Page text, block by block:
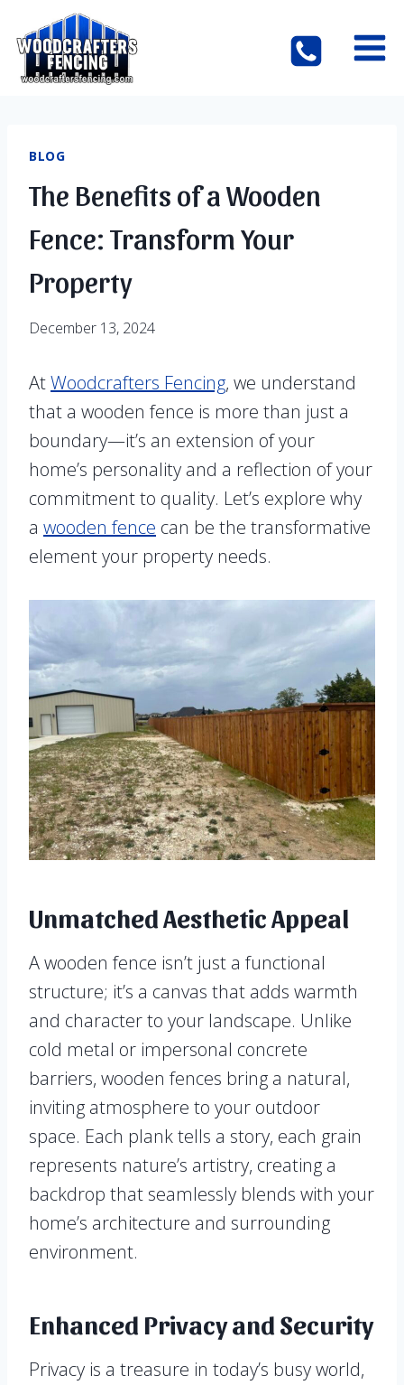
content
BLOG
The Benefits of a Wooden
Fence: Transform Your
Property
December 13, 2024
AtWoodcrafters Fencing, we understand
that a wooden fence is more than just a
boundary—it’s an extension of your
home’s personality and a reflection of your
commitment to quality. Let’s explore why
a wooden fence can be the transformative
element your property needs.
Unmatched Aesthetic Appeal
A wooden fence isn’t just a functional
structure; it’s a canvas that adds warmth
and character to your landscape. Unlike
cold metal or impersonal concrete
barriers, wooden fences bring a natural,
inviting atmosphere to your outdoor
space. Each plank tells a story, each grain
represents nature’s artistry, creating a
backdrop that seamlessly blends with your
home’s architecture and surrounding
environment.
Enhanced Privacy and Security
Privacy is a treasure in today’s busy world,